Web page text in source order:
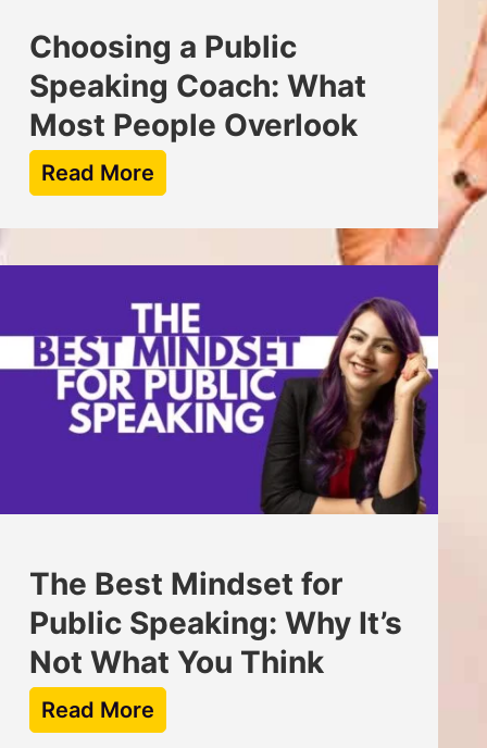
Choosing a Public
Speaking Coach: What
Most People Overlook
Read More
The Best Mindset for
Public Speaking: Why It’s
Not What You Think
Read More